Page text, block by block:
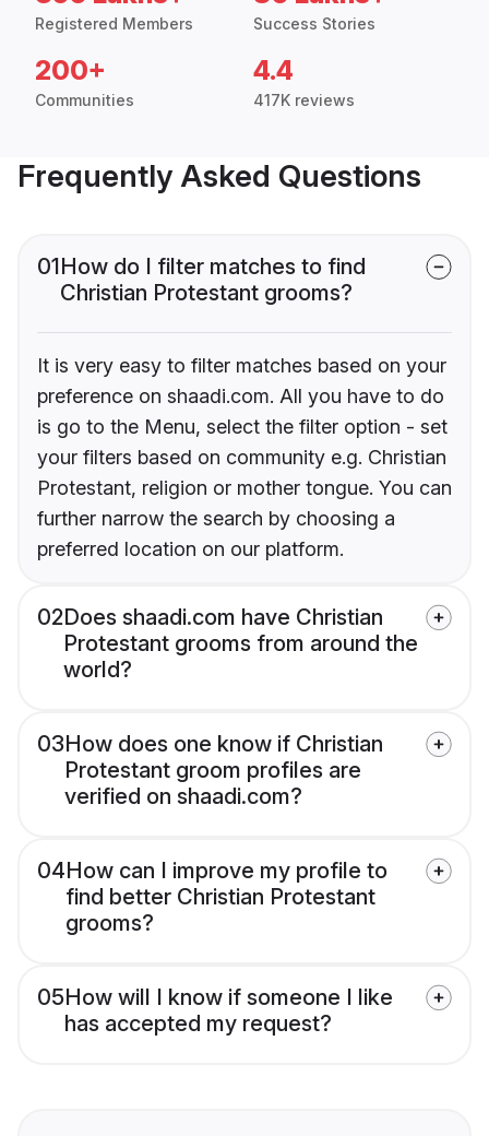
Registered Members Success Stories
200+
Communities
4.4
417K reviews
Frequently Asked Questions
01How do I filter matches to find
Christian Protestant grooms?
It is very easy to filter matches based on your
preference on shaadi.com. All you have to do
is go to the Menu, select the filter option - set
your filters based on community e.g. Christian
Protestant, religion or mother tongue. You can
further narrow the search by choosing a
preferred location on our platform.
02Does shaadi.com have Christian
Protestant grooms from around the
world?
03How does one know if Christian
Protestant groom profiles are
verified on shaadi.com?
04How can I improve my profile to
find better Christian Protestant
grooms?
05How will I know if someone I like
has accepted my request?